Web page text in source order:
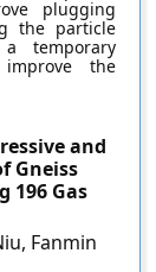
plugging
the particle
temporary
the
and
Gneiss
196 Gas
Fanmin